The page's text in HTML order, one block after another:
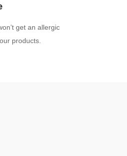
get an allergic
products.